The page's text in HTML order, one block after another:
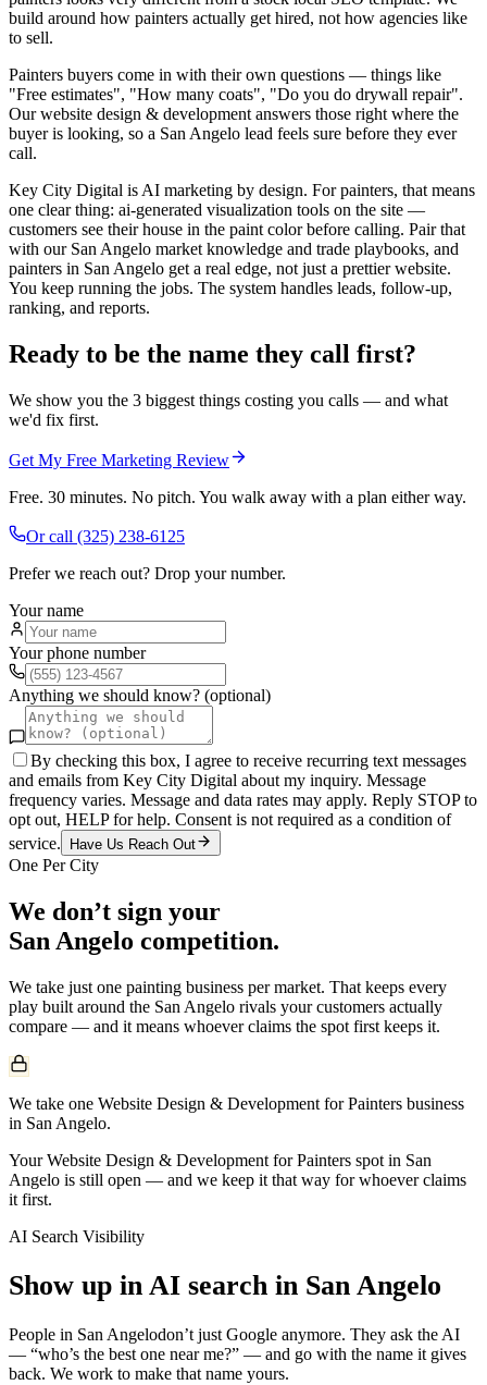
build around how painters actually get hired, not how agencies like
to sell.
Painters buyers come in with their own questions — things like
"Free estimates", "How many coats", "Do you do drywall repair".
Our website design & development answers those right where the
buyer is looking, so a San Angelo lead feels sure before they ever
call.
Key City Digital is AI marketing by design. For painters, that means
one clear thing: ai-generated visualization tools on the site —
customers see their house in the paint color before calling. Pair that
with our San Angelo market knowledge and trade playbooks, and
painters in San Angelo get a real edge, not just a prettier website.
You keep running the jobs. The system handles leads, follow-up,
ranking, and reports.
Ready to be the name they call first?
We show you the 3 biggest things costing you calls — and what
we'd fix first.
Get My Free Marketing Review
Free. 30 minutes. No pitch. You walk away with a plan either way.
Or call (325) 238-6125
Prefer we reach out? Drop your number.
Your name
Your phone number
Anything we should know? (optional)
By checking this box, I agree to receive recurring text messages
and emails from Key City Digital about my inquiry. Message
frequency varies. Message and data rates may apply. Reply STOP to
opt out, HELP for help. Consent is not required as a condition of
service.
Have Us Reach Out
One Per City
We don’t sign your
San Angelo competition.
We take just one painting business per market. That keeps every
play built around the San Angelo rivals your customers actually
compare — and it means whoever claims the spot first keeps it.
We take one Website Design & Development for Painters business
in San Angelo.
Your Website Design & Development for Painters spot in San
Angelo is still open — and we keep it that way for whoever claims
it first.
AI Search Visibility
Show up in AI search in San Angelo
People in San Angelodon’t just Google anymore. They ask the AI
— “who’s the best one near me?” — and go with the name it gives
back. We work to make that name yours.